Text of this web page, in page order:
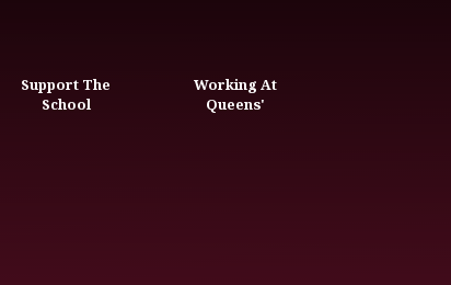
Support The
School
Working At
Queens'